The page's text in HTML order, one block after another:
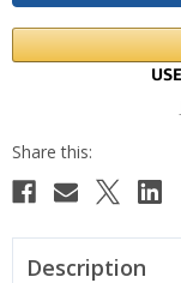
Description